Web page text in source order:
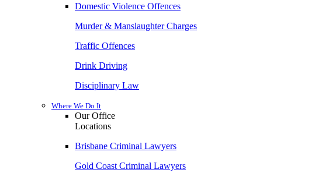
Domestic Violence Offences
Murder & Manslaughter Charges
Traffic Offences
Drink Driving
Disciplinary Law
Where We Do It
Our Office
Locations
Brisbane Criminal Lawyers
Gold Coast Criminal Lawyers